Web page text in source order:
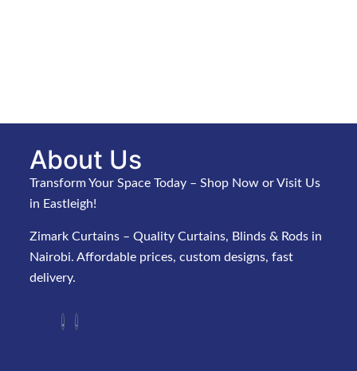
About Us
Transform Your Space Today – Shop Now or Visit Us
in Eastleigh!
Zimark Curtains – Quality Curtains, Blinds & Rods in
Nairobi. Affordable prices, custom designs, fast
delivery.